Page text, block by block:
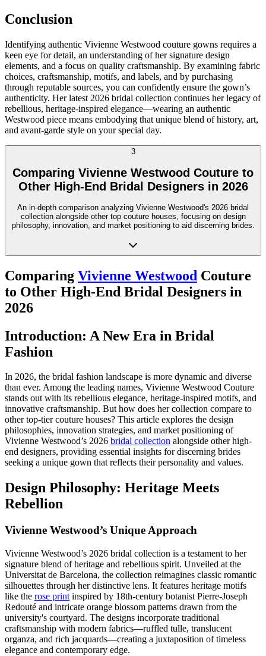
Conclusion
Identifying authentic Vivienne Westwood couture gowns requires a
keen eye for detail, an understanding of her signature design
elements, and a focus on quality craftsmanship. By examining fabric
choices, craftsmanship, motifs, and labels, and by purchasing
through reputable sources, you can confidently ensure the gown’s
authenticity. Her latest 2026 bridal collection continues her legacy of
rebellious, heritage-inspired elegance—wearing an authentic
Westwood piece means embodying that unique blend of history, art,
and avant-garde style on your special day.
3
Comparing Vivienne Westwood Couture to
Other High-End Bridal Designers in 2026
An in-depth comparison analyzing Vivienne Westwood's 2026 bridal
collection alongside other top couture houses, focusing on design
philosophy, innovation, and market positioning to aid discerning brides.
Comparing Vivienne Westwood Couture
to Other High-End Bridal Designers in
2026
Introduction: A New Era in Bridal
Fashion
In 2026, the bridal fashion landscape is more dynamic and diverse
than ever. Among the leading names, Vivienne Westwood Couture
stands out with its rebellious elegance, heritage-inspired motifs, and
innovative craftsmanship. But how does her collection compare to
other top-tier couture houses? This article explores the design
philosophies, innovation strategies, and market positioning of
Vivienne Westwood’s 2026 bridal collection alongside other high-
end designers, providing essential insights for discerning brides
seeking a unique gown that reflects their personality and values.
Design Philosophy: Heritage Meets
Rebellion
Vivienne Westwood’s Unique Approach
Vivienne Westwood’s 2026 bridal collection is a testament to her
signature blend of heritage and rebellious spirit. Unveiled at the
Universitat de Barcelona, the collection reimagines classic romantic
silhouettes through her distinctive lens. It features heritage motifs
like the rose print inspired by 18th-century botanist Pierre-Joseph
Redouté and intricate orange blossom patterns drawn from the
university's courtyard. The designs incorporate traditional
craftsmanship with modern fabrics—ruffled tulle, translucent
organza, and rich jacquards—creating a juxtaposition of timeless
elegance and contemporary edge.